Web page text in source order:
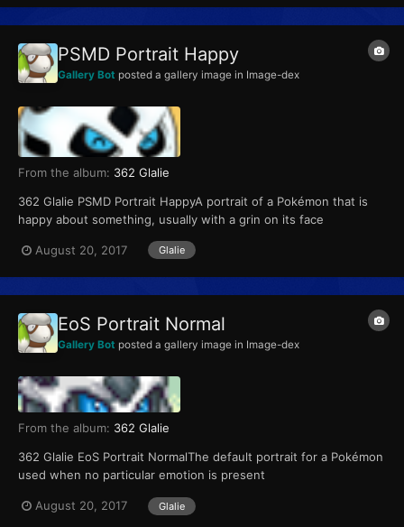
PSMD Portrait Happy
Gallery Bot posted a gallery image in Image-dex
From the album: 362 Glalie
362 Glalie PSMD Portrait HappyA portrait of a Pokémon that is
happy about something, usually with a grin on its face
August 20, 2017 Glalie
EoS Portrait Normal
Gallery Bot posted a gallery image in Image-dex
From the album: 362 Glalie
362 Glalie EoS Portrait NormalThe default portrait for a Pokémon
used when no particular emotion is present
August 20, 2017 Glalie